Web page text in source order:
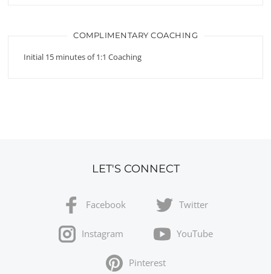
COMPLIMENTARY COACHING
Initial 15 minutes of 1:1 Coaching
LET'S CONNECT
Facebook Twitter
Instagram YouTube
Pinterest